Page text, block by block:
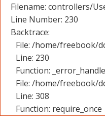
Filename: controllers/
Line Number: 230
Backtrace:
File: /home/freebook/
Line: 230
Function:
File: /home/freebook/
Line: 308
Function: require_once